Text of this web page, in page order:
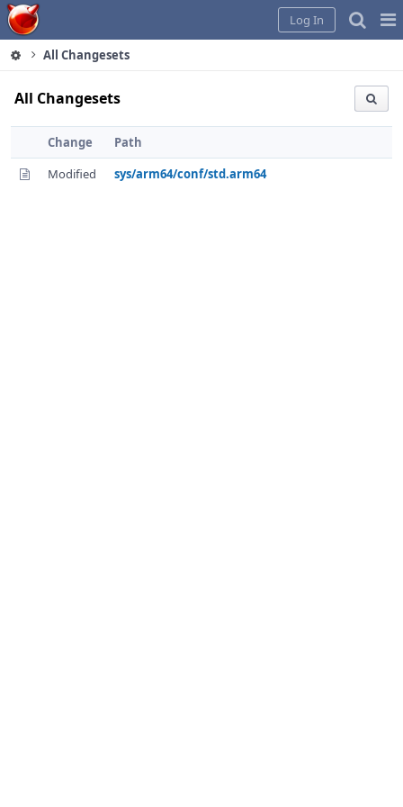
Home
Log In
All Changesets
All Changesets
Change
Path
Modified
sys/arm64/conf/std.arm64